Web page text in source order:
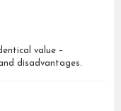
value –
disadvantages.